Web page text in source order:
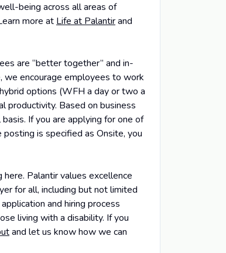
being across all areas of
more at Life at Palantirand
are “better together” and in-
we encourage employees to work
options (WFH a day or two a
Based on business
If you are applying for one of
is specified as Onsite, you
Palantir values excellence
for all, including but not limited
and hiring process
living with a disability. If you
and let us know how we can